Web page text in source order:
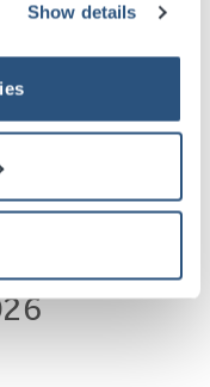
Show details
UK Tour